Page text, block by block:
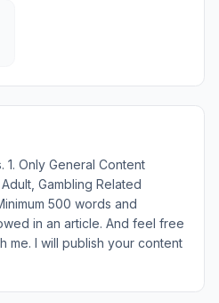
Only General Content
Gambling Related
500 words and
in an article. And feel free
me. I will publish your content